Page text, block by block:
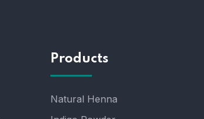
Products
Natural Henna